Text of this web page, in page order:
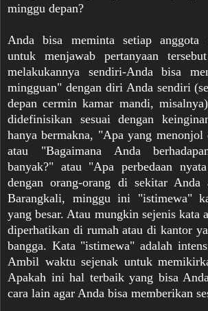
minggu depan?
Anda bisa meminta setiap anggota
untuk menjawab pertanyaan
melakukannya sendiri-Anda bisa
mingguan" dengan diri Anda sendiri
depan cermin kamar mandi,
didefinisikan sesuai dengan
hanya bermakna, "Apa yang
atau "Bagaimana Anda
banyak?" atau "Apa perbedaan
dengan orang-orang di sekitar Anda
Barangkali, minggu ini "istimewa"
yang besar. Atau mungkin sejenis kata
diperhatikan di rumah atau di kantor
bangga. Kata "istimewa" adalah
Ambil waktu sejenak untuk
Apakah ini hal terbaik yang bisa
cara lain agar Anda bisa memberikan